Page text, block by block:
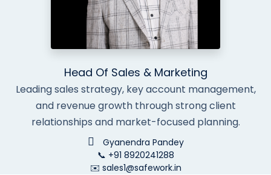
Head Of Sales & Marketing
Leading sales strategy, key account management,
and revenue growth through strong client
relationships and market-focused planning.
Gyanendra Pandey
📞 +91 8920241288
✉️ sales1@safework.in